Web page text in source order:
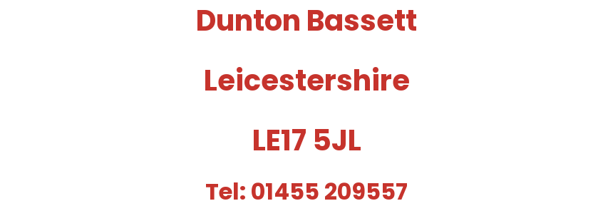
Dunton Bassett
Leicestershire
LE17 5JL
Tel: 01455 209557